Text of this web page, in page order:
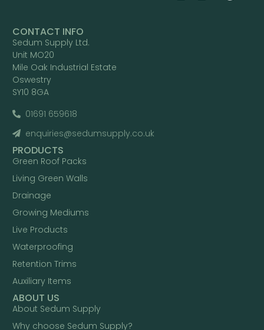
CONTACT INFO
Sedum Supply Ltd.
Unit MO20
Mile Oak Industrial Estate
Oswestry
SY10 8GA
01691 659618
enquiries@sedumsupply.co.uk
PRODUCTS
Green Roof Packs
Living Green Walls
Drainage
Growing Mediums
Live Products
Waterproofing
Retention Trims
Auxiliary Items
ABOUT US
About Sedum Supply
Why choose Sedum Supply?